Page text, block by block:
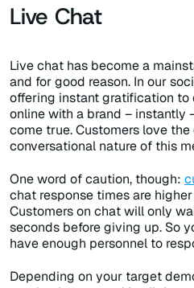
Live Chat
Live chat has become a
and for good reason. In our
offering instant gratification to
online with a brand – instantly
come true. Customers love
conversational nature of this
One word of caution, though:
chat response times are
Customers on chat will only
seconds before giving up. So
have enough personnel to
Depending on your target